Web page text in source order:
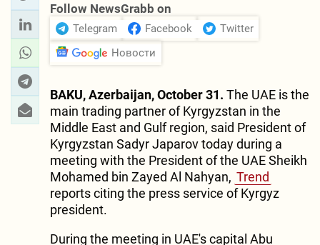
Follow NewsGrabb on
Telegram Facebook
Twitter
Новости
BAKU, Azerbaijan, October 31. The UAE is the
main trading partner of Kyrgyzstan in the
Middle East and Gulf region, said President of
Kyrgyzstan Sadyr Japarov today during a
meeting with the President of the UAE Sheikh
Mohamed bin Zayed Al Nahyan, Trend
reports citing the press service of Kyrgyz
president.
During the meeting in UAE's capital Abu